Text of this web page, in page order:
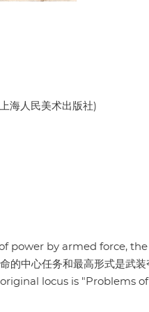
人民美术出版社)
power by armed force,
中心任务和最高形式是武
locus is "Problems